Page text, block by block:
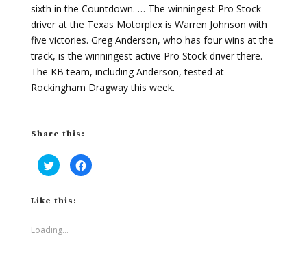
sixth in the Countdown. … The winningest Pro Stock
driver at the Texas Motorplex is Warren Johnson with
five victories. Greg Anderson, who has four wins at the
track, is the winningest active Pro Stock driver there.
The KB team, including Anderson, tested at
Rockingham Dragway this week.
Share this:
C
l
c
k
t
h
a
C
l
Like this:
Loading...